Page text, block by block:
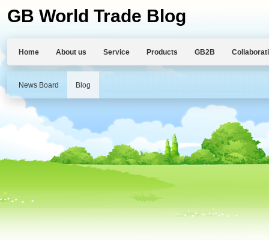
GB World Trade Blog
Home About us Service Products GB2B
News Board Blog